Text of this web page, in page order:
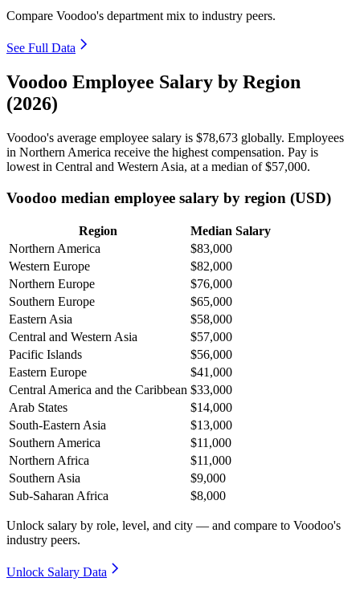
Compare Voodoo's department mix to industry peers.
See Full Data
Voodoo Employee Salary by Region
(2026)
Voodoo's average employee salary is $78,673 globally. Employees
in Northern America receive the highest compensation. Pay is
lowest in Central and Western Asia, at a median of$57,000.
Voodoo median employee salary by region (USD)
Region
Median Salary
Northern America
$83,000
Western Europe
$82,000
Northern Europe
$76,000
Southern Europe
$65,000
Eastern Asia
$58,000
Central and Western Asia
$57,000
Pacific Islands
$56,000
Eastern Europe
$41,000
Central America and the Caribbean $33,000
Arab States
$14,000
South-Eastern Asia
$13,000
Southern America
$11,000
Northern Africa
$11,000
Southern Asia
$9,000
Sub-Saharan Africa
$8,000
Unlock salary by role, level, and city — and compare to Voodoo's
industry peers.
Unlock Salary Data